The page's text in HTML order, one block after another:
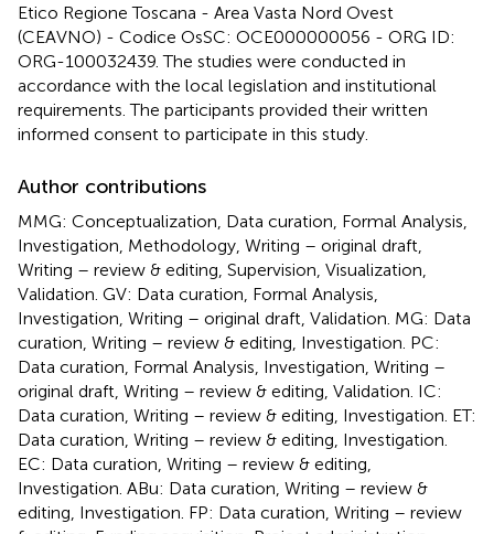
Etico Regione Toscana - Area Vasta Nord Ovest
(CEAVNO) - Codice OsSC: OCE000000056 - ORG ID:
ORG-100032439. The studies were conducted in
accordance with the local legislation and institutional
requirements. The participants provided their written
informed consent to participate in this study.
Author contributions
MMG: Conceptualization, Data curation, Formal Analysis,
Investigation, Methodology, Writing – original draft,
Writing – review & editing, Supervision, Visualization,
Validation. GV: Data curation, Formal Analysis,
Investigation, Writing – original draft, Validation. MG: Data
curation, Writing – review & editing, Investigation. PC:
Data curation, Formal Analysis, Investigation, Writing –
original draft, Writing – review & editing, Validation. IC:
Data curation, Writing – review & editing, Investigation. ET:
Data curation, Writing – review & editing, Investigation.
EC: Data curation, Writing – review & editing,
Investigation. ABu: Data curation, Writing – review &
editing, Investigation. FP: Data curation, Writing – review